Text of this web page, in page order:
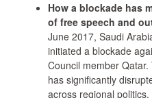
How a blockade has
of free speech and
June 2017, Saudi
initiated a blockade
Council member
has significantly
across regional